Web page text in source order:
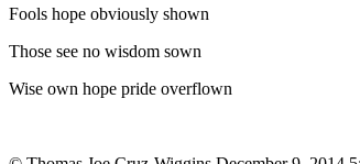
Fools hope obviously shown
Those see no wisdom sown
Wise own hope pride overflown